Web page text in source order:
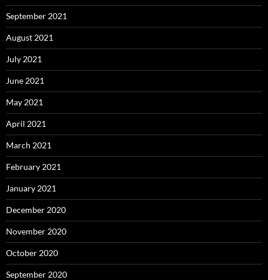
September 2021
August 2021
July 2021
June 2021
May 2021
April 2021
March 2021
February 2021
January 2021
December 2020
November 2020
October 2020
September 2020